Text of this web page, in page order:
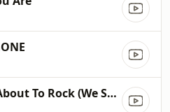
For Those About To Rock (We Salute You)